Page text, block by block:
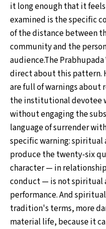
it long enough that it
examined is the specific
of the distance between
community and the
audience.The
direct about this pattern.
are full of warnings about
the institutional devotee
without engaging the
language of surrender
specific warning: spiritual
produce the twenty-six
character — in
conduct — is not spiritual
performance. And
tradition's terms, more
material life, because it